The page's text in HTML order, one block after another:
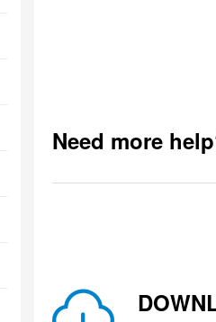
Need more